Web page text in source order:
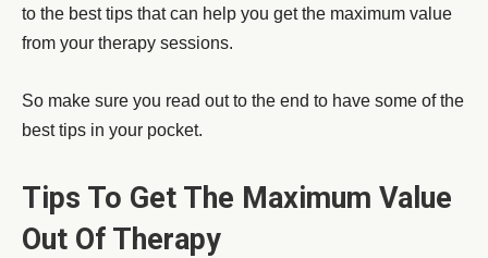
to the best tips that can help you get the maximum value
from your therapy sessions.
So make sure you read out to the end to have some of the
best tips in your pocket.
Tips To Get The Maximum Value
Out Of Therapy